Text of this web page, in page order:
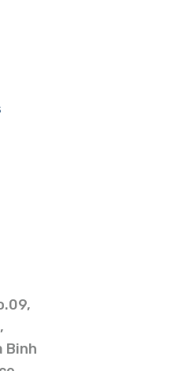
Binh